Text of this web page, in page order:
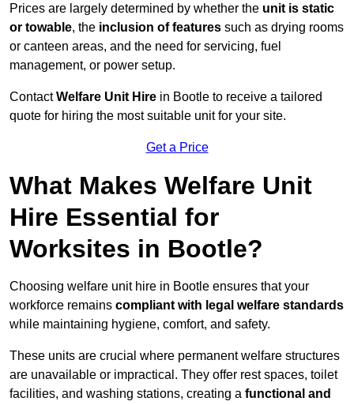
Prices are largely determined by whether the unit is static
or towable, the inclusion of features such as drying rooms
or canteen areas, and the need for servicing, fuel
management, or power setup.
ContactWelfare Unit Hire in Bootle to receive a tailored
quote for hiring the most suitable unit for your site.
Get a Price
What Makes Welfare Unit
Hire Essential for
Worksites in Bootle?
Choosing welfare unit hire in Bootle ensures that your
workforce remains compliant with legal welfare standards
while maintaining hygiene, comfort, and safety.
These units are crucial where permanent welfare structures
are unavailable or impractical. They offer rest spaces, toilet
facilities, and washing stations, creating a functional and